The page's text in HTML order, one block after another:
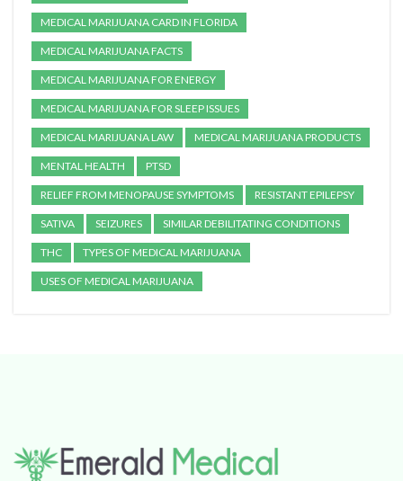
MEDICAL MARIJUANA CARD IN FLORIDA
MEDICAL MARIJUANA FACTS
MEDICAL MARIJUANA FOR ENERGY
MEDICAL MARIJUANA FOR SLEEP ISSUES
MEDICAL MARIJUANA LAW MEDICAL MARIJUANA PRODUCTS
MENTAL HEALTH PTSD
RELIEF FROM MENOPAUSE SYMPTOMS RESISTANT EPILEPSY
SATIVA SEIZURES SIMILAR DEBILITATING CONDITIONS
THC TYPES OF MEDICAL MARIJUANA
USES OF MEDICAL MARIJUANA